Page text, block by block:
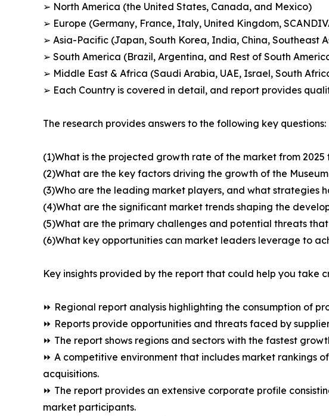
➢ North America (the United States, Canada, and Mexico)
➢ Europe (Germany, France, Italy, United Kingdom,
➢ Asia-Pacific (Japan, South Korea, India, China, Southeast
➢ South America (Brazil, Argentina, and Rest of South
➢ Middle East & Africa (Saudi Arabia, UAE, Israel, South
➢ Each Country is covered in detail, and report provides
The research provides answers to the following key questions:
(1)What is the projected growth rate of the market from
(2)What are the key factors driving the growth of the
(3)Who are the leading market players, and what strategies
(4)What are the significant market trends shaping the
(5)What are the primary challenges and potential threats
(6)What key opportunities can market leaders leverage to
Key insights provided by the report that could help you take
⏩ Regional report analysis highlighting the consumption of
⏩ Reports provide opportunities and threats faced by
⏩ The report shows regions and sectors with the fastest
⏩ A competitive environment that includes market rankings
acquisitions.
⏩ The report provides an extensive corporate profile
market participants.